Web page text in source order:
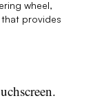
wheel,
provides